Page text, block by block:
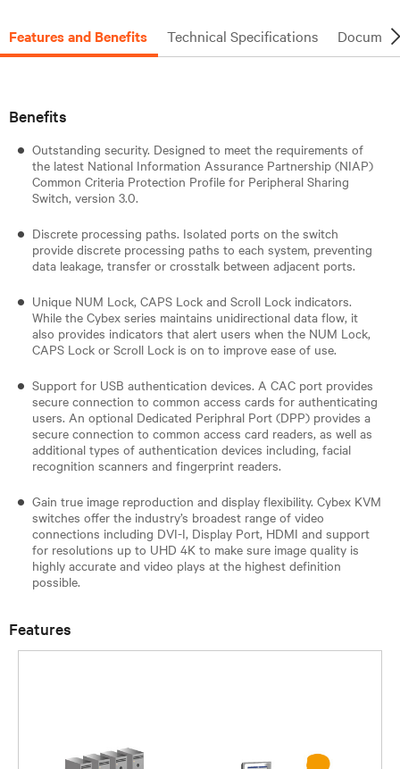
Features and Benefits Technical Specifications
Benefits
Outstanding security. Designed to meet the requirements of
the latest National Information Assurance Partnership (NIAP)
Common Criteria Protection Profile for Peripheral Sharing
Switch, version 3.0.
Discrete processing paths. Isolated ports on the switch
provide discrete processing paths to each system, preventing
data leakage, transfer or crosstalk between adjacent ports.
Unique NUM Lock, CAPS Lock and Scroll Lock indicators.
While the Cybex series maintains unidirectional data flow, it
also provides indicators that alert users when the NUM Lock,
CAPS Lock or Scroll Lock is on to improve ease of use.
Support for USB authentication devices. A CAC port provides
secure connection to common access cards for authenticating
users. An optional Dedicated Periphral Port (DPP) provides a
secure connection to common access card readers, as well as
additional types of authentication devices including, facial
recognition scanners and fingerprint readers.
Gain true image reproduction and display flexibility. Cybex KVM
switches offer the industry’s broadest range of video
connections including DVI-I, Display Port, HDMI and support
for resolutions up to UHD 4K to make sure image quality is
highly accurate and video plays at the highest definition
possible.
Features